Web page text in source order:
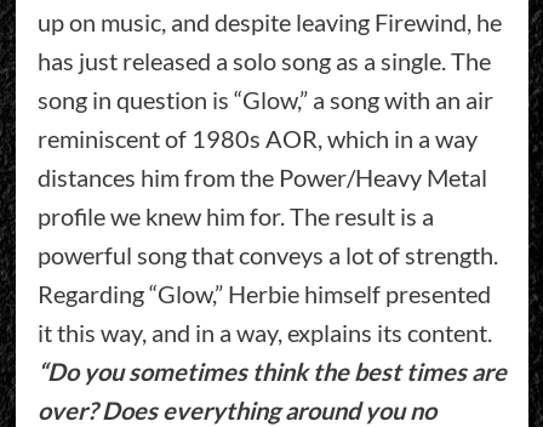
up on music, and despite leaving Firewind, he
has just released a solo song as a single. The
song in question is “Glow,” a song with an air
reminiscent of 1980s AOR, which in a way
distances him from the Power/Heavy Metal
profile we knew him for. The result is a
powerful song that conveys a lot of strength.
Regarding “Glow,” Herbie himself presented
it this way, and in a way, explains its content.
“Do you sometimes think the best times are
over? Does everything around you no